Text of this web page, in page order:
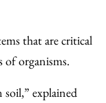
that are critical
organisms.
explained